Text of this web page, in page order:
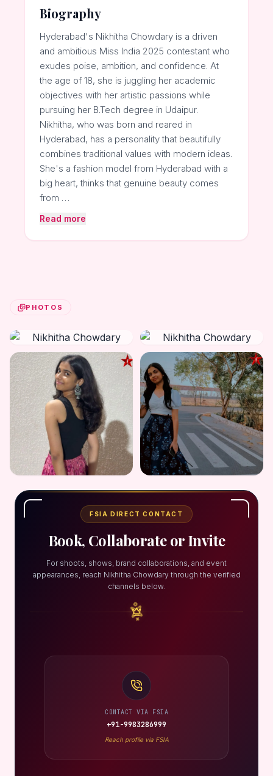
Biography
Hyderabad's Nikhitha Chowdary is a driven
and ambitious Miss India 2025 contestant who
exudes poise, ambition, and confidence. At
the age of 18, she is juggling her academic
objectives with her artistic passions while
pursuing her B.Tech degree in Udaipur.
Nikhitha, who was born and reared in
Hyderabad, has a personality that beautifully
combines traditional values with modern ideas.
She's a fashion model from Hyderabad with a
big heart, thinks that genuine beauty comes
from …
Read more
PHOTOS
FSIA DIRECT CONTACT
Book, Collaborate or Invite
For shoots, shows, brand collaborations, and event
appearances, reach Nikhitha Chowdary through the verified
channels below.
CONTACT VIA FSIA
+91-9983286999
Reach profile via FSIA